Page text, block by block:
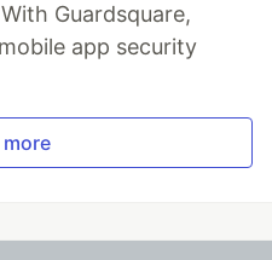
Guardsquare,
app security
more